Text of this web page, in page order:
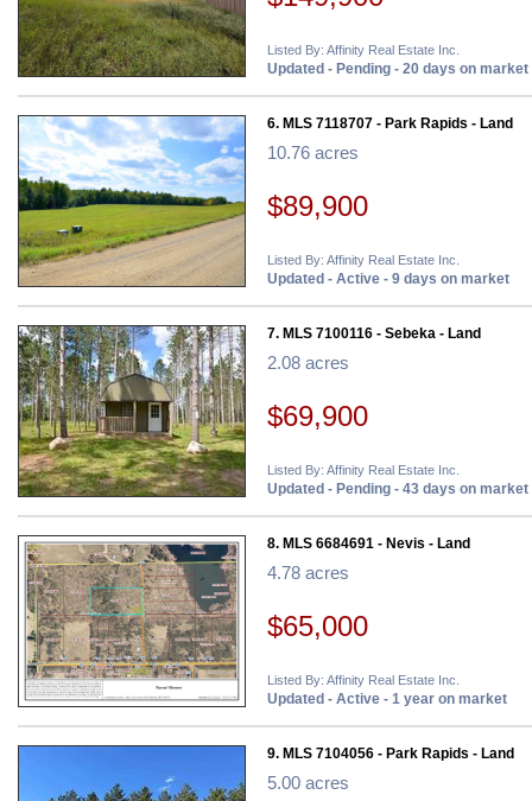
Listed By: Affinity Real Estate Inc.
Updated - Pending - 20 days on market
6. MLS 7118707 - Park Rapids - Land
10.76 acres
$89,900
Listed By: Affinity Real Estate Inc.
Updated - Active - 9 days on market
7. MLS 7100116 - Sebeka - Land
2.08 acres
$69,900
Listed By: Affinity Real Estate Inc.
Updated - Pending - 43 days on market
8. MLS 6684691 - Nevis - Land
4.78 acres
$65,000
Listed By: Affinity Real Estate Inc.
Updated - Active - 1 year on market
9. MLS 7104056 - Park Rapids - Land
5.00 acres